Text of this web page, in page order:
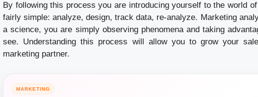
By following this process you are introducing yourself to the world
fairly simple: analyze, design, track data, re-analyze. Marketing
a science, you are simply observing phenomena and taking
see. Understanding this process will allow you to grow your
marketing partner.
MARKETING